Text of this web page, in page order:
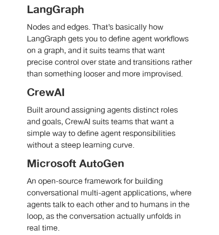
LangGraph
Nodes and edges. That’s basically how
LangGraph gets you to define agent workflows
on a graph, and it suits teams that want
precise control over state and transitions rather
than something looser and more improvised.
CrewAI
Built around assigning agents distinct roles
and goals, CrewAI suits teams that want a
simple way to define agent responsibilities
without a steep learning curve.
Microsoft AutoGen
An open-source framework for building
conversational multi-agent applications, where
agents talk to each other and to humans in the
loop, as the conversation actually unfolds in
real time.